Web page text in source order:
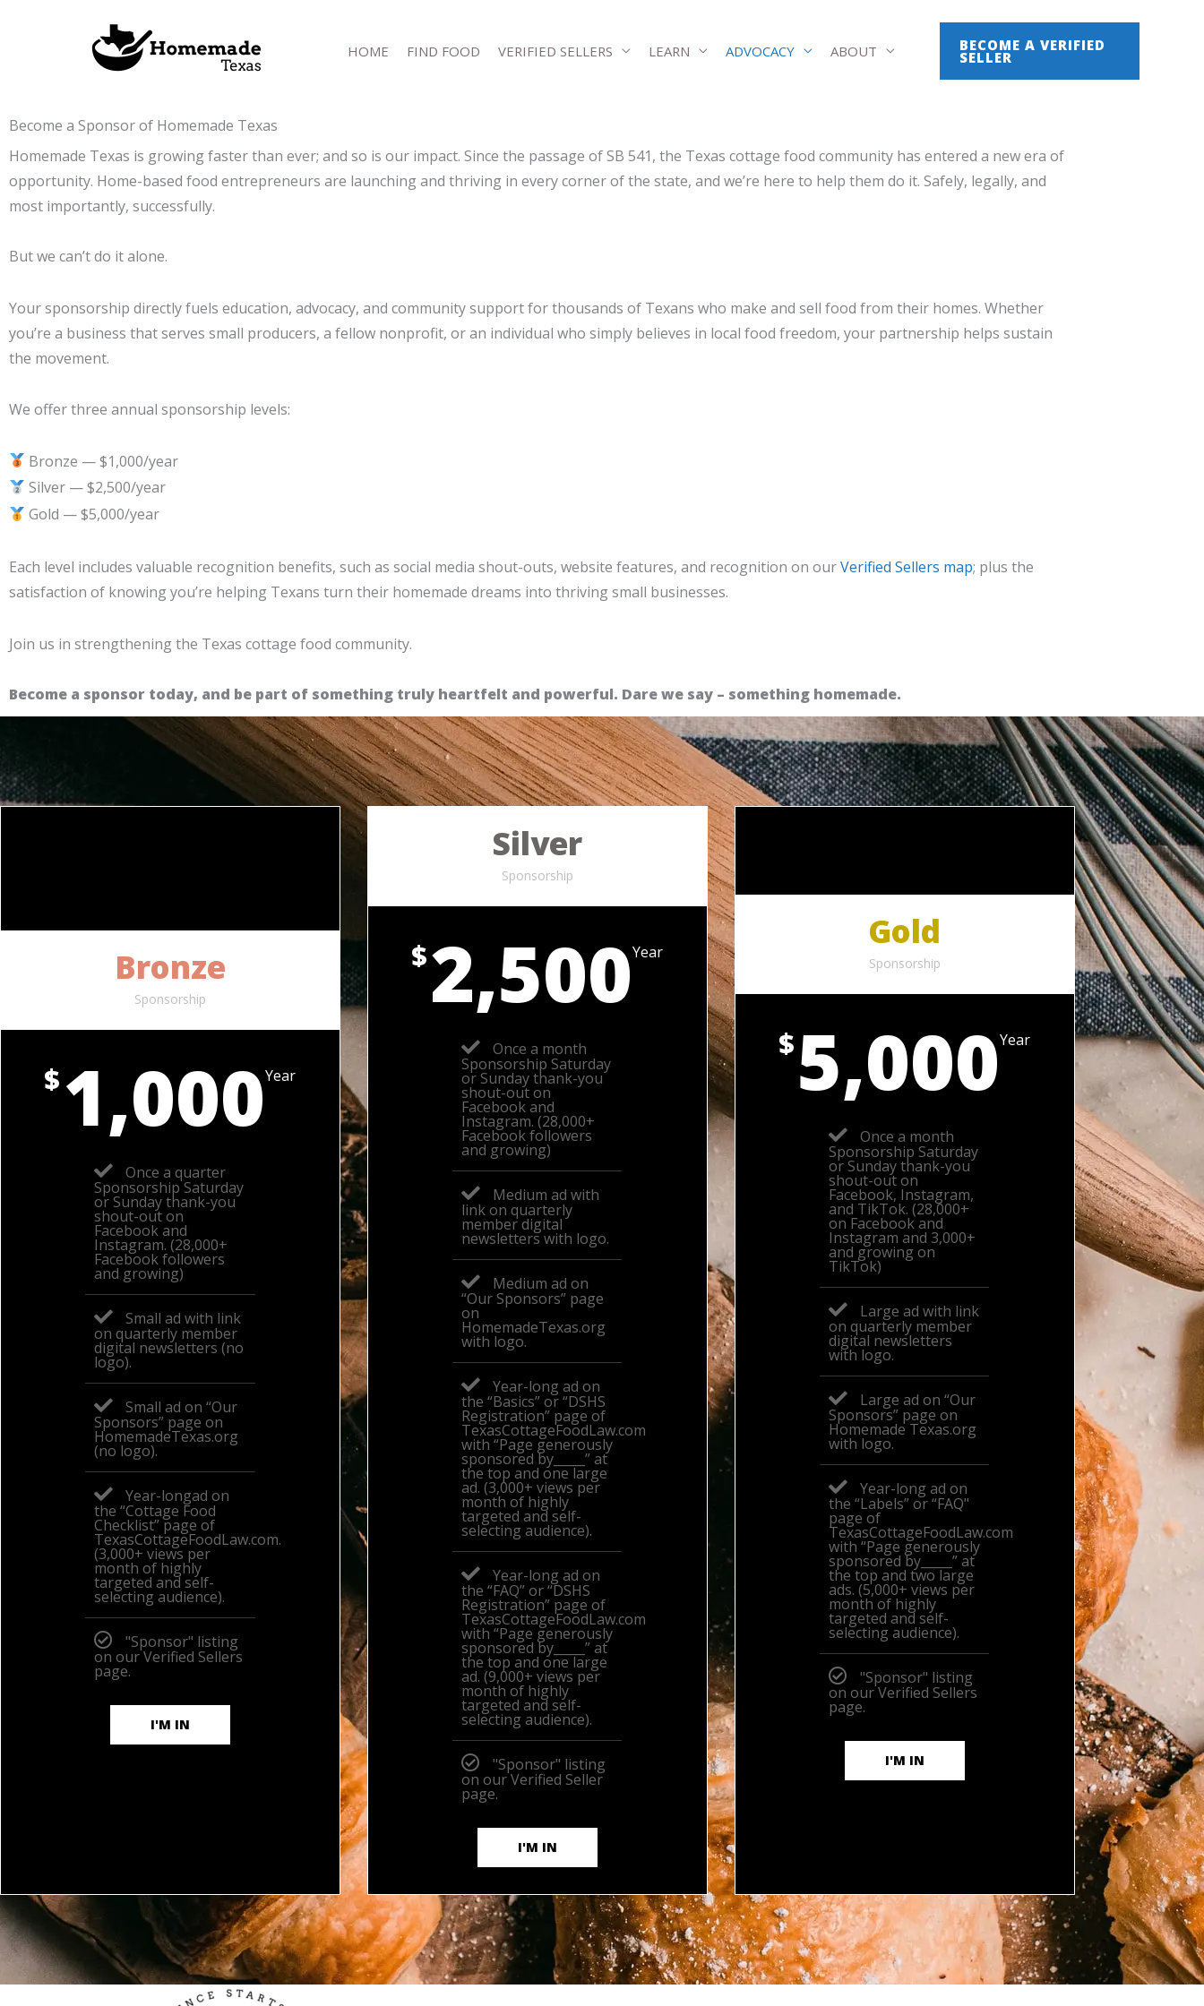
HOME FIND FOOD VERIFIED SELLERS LEARN ADVOCACY ABOUT BECOME A VERIFIED
SELLER
Become a Sponsor of Homemade Texas
Homemade Texas is growing faster than ever; and so is our impact. Since the passage of SB 541, the Texas cottage food community has entered a new era of
opportunity. Home-based food entrepreneurs are launching and thriving in every corner of the state, and we’re here to help them do it. Safely, legally, and
most importantly, successfully.
But we can’t do it alone.
Your sponsorship directly fuels education, advocacy, and community support for thousands of Texans who make and sell food from their homes. Whether
you’re a business that serves small producers, a fellow nonprofit, or an individual who simply believes in local food freedom, your partnership helps sustain
the movement.
We offer three annual sponsorship levels:
Bronze — $1,000/year
Silver — $2,500/year
Gold — $5,000/year
Each level includes valuable recognition benefits, such as social media shout-outs, website features, and recognition on ourVerified Sellers map; plus the
satisfaction of knowing you’re helping Texans turn their homemade dreams into thriving small businesses.
Join us in strengthening the Texas cottage food community.
Become a sponsor today, and be part of something truly heartfelt and powerful. Dare we say – something homemade.
Bronze
Sponsorship
$1,000Year
Once a quarter
Sponsorship Saturday
or Sunday thank-you
shout-out on
Facebook and
Instagram. (28,000+
Facebook followers
and growing)
Small ad with link
on quarterly member
digital newsletters (no
logo).
Small ad on “Our
Sponsors” page on
HomemadeTexas.org
(no logo).
Year-longad on
the “Cottage Food
Checklist” page of
TexasCottageFoodLaw.com.
(3,000+ views per
month of highly
targeted and self-
selecting audience).
"Sponsor" listing
on our Verified Sellers
page.
I'M IN
Silver
Sponsorship
$2,500Year
Once a month
Sponsorship Saturday
or Sunday thank-you
shout-out on
Facebook and
Instagram. (28,000+
Facebook followers
and growing)
Medium ad with
link on quarterly
member digital
newsletters with logo.
Medium ad on
“Our Sponsors” page
on
HomemadeTexas.org
with logo.
Year-long ad on
the “Basics” or “DSHS
Registration” page of
TexasCottageFoodLaw.com
with “Page generously
sponsored by_____” at
the top and one large
ad. (3,000+ views per
month of highly
targeted and self-
selecting audience).
Year-long ad on
the “FAQ” or “DSHS
Registration” page of
TexasCottageFoodLaw.com
with “Page generously
sponsored by_____” at
the top and one large
ad. (9,000+ views per
month of highly
targeted and self-
selecting audience).
"Sponsor" listing
on our Verified Seller
page.
I'M IN
Gold
Sponsorship
$5,000Year
Once a month
Sponsorship Saturday
or Sunday thank-you
shout-out on
Facebook, Instagram,
and TikTok. (28,000+
on Facebook and
Instagram and 3,000+
and growing on
TikTok)
Large ad with link
on quarterly member
digital newsletters
with logo.
Large ad on “Our
Sponsors” page on
Homemade Texas.org
with logo.
Year-long ad on
the “Labels” or “FAQ"
page of
TexasCottageFoodLaw.com
with “Page generously
sponsored by_____” at
the top and two large
ads. (5,000+ views per
month of highly
targeted and self-
selecting audience).
"Sponsor" listing
on our Verified Sellers
page.
I'M IN